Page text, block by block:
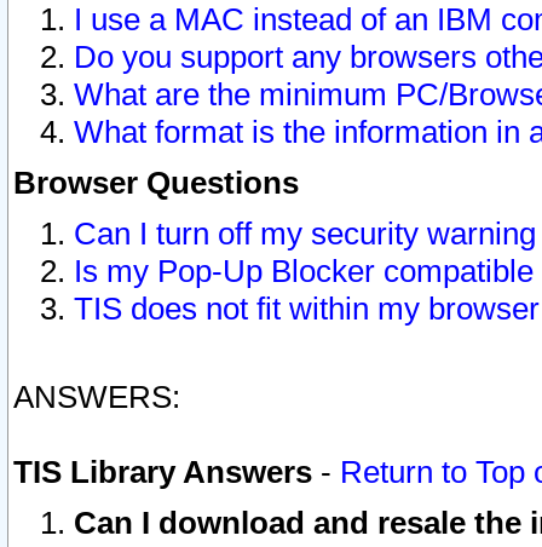
I use a MAC instead of an IBM
Do you support any browsers
What are the minimum PC/
What format is the information in
Browser Questions
Can I turn off my security
Is my Pop-Up Blocker
TIS does not fit within my
ANSWERS:
TIS Library Answers - Return to Top
Can I download and resale